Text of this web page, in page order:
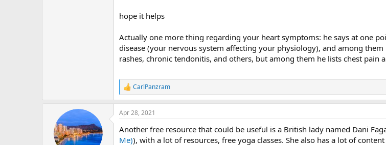
hope it helps
Actually one more thing regarding your heart symptoms: he says at one
disease (your nervous system affecting your physiology), and among
rashes, chronic tendonitis, and others, but among them he lists chest pain
R
e
a
c
i
o
CarlPanzram
Apr 28, 2021
Another free resource that could be useful is a British lady named Dani
Me)), with a lot of resources, free yoga classes. She also has a lot of